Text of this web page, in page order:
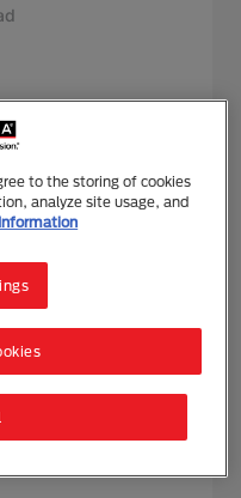
in Dogs
to the storing of cookies
analyze site usage, and